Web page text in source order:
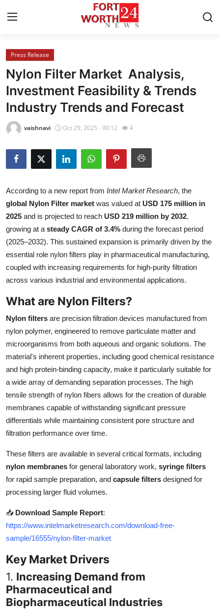
Home
Contact
Press Release
Privacy Policy
About
Submit Press Release
Health
Guest Posting
Advertise with US
Crypto
Business
Finance
Real Estate
General
How To
Support Number
Press Release
Nylon Filter Market Analysis,
Investment Feasibility & Trends
Industry Trends and Forecast
vaishnavi Oct 29, 2025 - 00:12 4
According to a new report from Intel Market Research, the
global Nylon Filter market was valued at USD 175 million in
2025 and is projected to reach USD 219 million by 2032,
growing at a steady CAGR of 3.4% during the forecast period
(2025–2032). This sustained expansion is primarily driven by the
essential role nylon filters play in pharmaceutical manufacturing,
coupled with increasing requirements for high-purity filtration
across various industrial and environmental applications.
What are Nylon Filters?
Nylon filters are precision filtration devices manufactured from
nylon polymer, engineered to remove particulate matter and
microorganisms from both aqueous and organic solutions. The
material's inherent properties, including good chemical resistance
and high protein-binding capacity, make it particularly suitable for
a wide array of demanding separation processes. The high
tensile strength of nylon fibers allows for the creation of durable
membranes capable of withstanding significant pressure
differentials while maintaining consistent pore structure and
filtration performance over time.
These filters are available in several critical formats, including
nylon membranes for general laboratory work, syringe filters
for rapid sample preparation, and capsule filters designed for
processing larger fluid volumes.
📥 Download Sample Report:
https://www.intelmarketresearch.com/download-free-
sample/16555/nylon-filter-market
Key Market Drivers
1. Increasing Demand from
Pharmaceutical and
Biopharmaceutical Industries